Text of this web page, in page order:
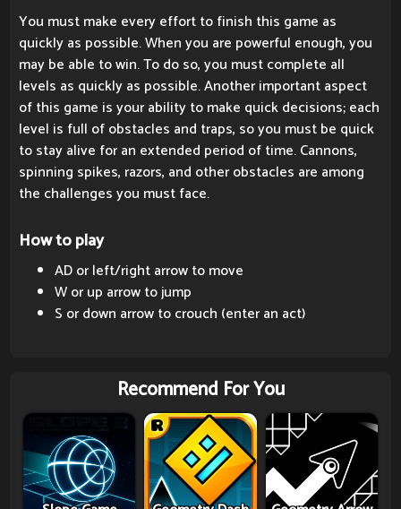
You must make every effort to finish this game as
quickly as possible. When you are powerful enough, you
may be able to win. To do so, you must complete all
levels as quickly as possible. Another important aspect
of this game is your ability to make quick decisions; each
level is full of obstacles and traps, so you must be quick
to stay alive for an extended period of time. Cannons,
spinning spikes, razors, and other obstacles are among
the challenges you must face.
How to play
AD or left/right arrow to move
W or up arrow to jump
S or down arrow to crouch (enter an act)
Recommend For You